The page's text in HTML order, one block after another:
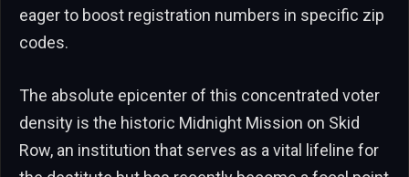
eager to boost registration numbers in specific zip
codes.
The absolute epicenter of this concentrated voter
density is the historic Midnight Mission on Skid
Row, an institution that serves as a vital lifeline for